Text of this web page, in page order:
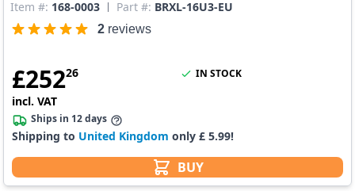
Item #: 168-0003 Part #: BRXL-16U3-EU
2 reviews
£25226
incl. VAT
BUY
IN STOCK
Ships in 12 days
Shipping to United Kingdom only £ 5.99!